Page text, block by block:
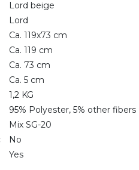
Lord beige
Lord
Ca. 119x73 cm
Ca. 119 cm
Ca. 73 cm
Ca. 5 cm
1,2 KG
95% Polyester, 5% other fibers
Mix SG-20
No
Yes